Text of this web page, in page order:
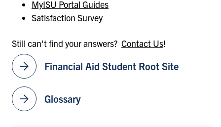
arrow_forward Financial Aid Student Root Site
arrow_forward Glossary
MyISU Portal Guides
Satisfaction Survey
Still can't find your answers? Contact Us!